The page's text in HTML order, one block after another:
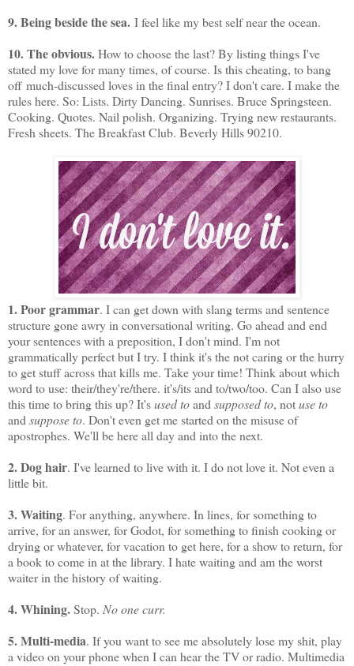
9. Being beside the sea. I feel like my best self near the ocean.
10. The obvious.How to choose the last? By listing things I've
stated my love for many times, of course. Is this cheating, to bang
off much-discussed loves in the final entry? I don't care. I make the
rules here. So: Lists. Dirty Dancing. Sunrises. Bruce Springsteen.
Cooking. Quotes. Nail polish. Organizing. Trying new restaurants.
Fresh sheets. The Breakfast Club. Beverly Hills 90210.
1. Poor grammar. I can get down with slang terms and sentence
structure gone awry in conversational writing. Go ahead and end
your sentences with a preposition, I don't mind. I'm not
grammatically perfect but I try. I think it's the not caring or the hurry
to get stuff across that kills me. Take your time! Think about which
word to use: their/they're/there. it's/its and to/two/too. Can I also use
this time to bring this up? It'sused toand supposed to, notuse to
and suppose to. Don't even get me started on the misuse of
apostrophes. We'll be here all day and into the next.
2. Dog hair. I've learned to live with it. I do not love it. Not even a
little bit.
3. Waiting. For anything, anywhere. In lines, for something to
arrive, for an answer, for Godot, for something to finish cooking or
drying or whatever, for vacation to get here, for a show to return, for
a book to come in at the library. I hate waiting and am the worst
waiter in the history of waiting.
4. Whining.Stop. No one curr.
5. Multi-media. If you want to see me absolutely lose my shit, play
a video on your phone when I can hear the TV or radio. Multimedia